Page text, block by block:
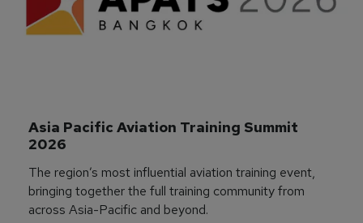
Asia Pacific Aviation Training Summit
2026
The region’s most influential aviation training event,
bringing together the full training community from
across Asia-Pacific and beyond.